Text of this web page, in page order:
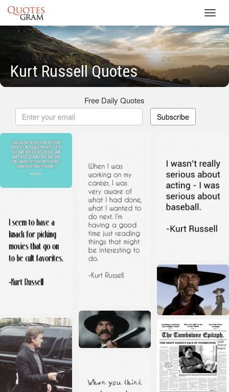
Kurt Russell Quotes
Free Daily Quotes
Subscribe